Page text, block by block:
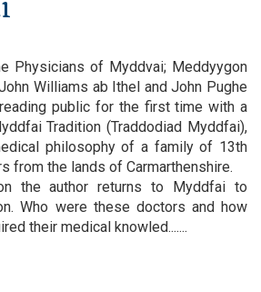
Physicians of Myddvai; Meddyygon
Williams ab Ithel and John Pughe
public for the first time with a
Tradition (Traddodiad Myddfai),
philosophy of a family of 13th
from the lands of Carmarthenshire.
the author returns to Myddfai to
Who were these doctors and how
their medical knowled.......